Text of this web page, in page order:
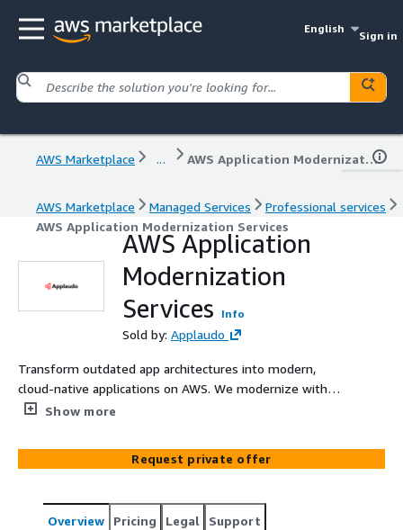
English
Sign in
AWS Marketplace ... AWS Application Modernization Services
AWS Marketplace Managed Services
Professional services
AWS Application Modernization Services
AWS Application
Modernization
Services
Info
Sold by: Applaudo
Transform outdated app architectures into modern,
cloud-native applications on AWS. We modernize with
microservices, containers, and serverless to shorten
Show more
Request private offer
Overview Pricing Legal Support